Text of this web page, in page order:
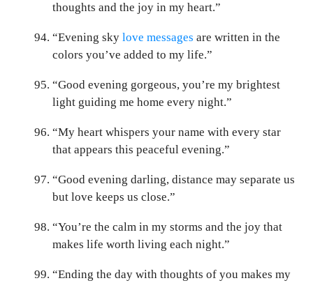
thoughts and the joy in my heart.”
“Evening sky love messages are written in the
colors you’ve added to my life.”
“Good evening gorgeous, you’re my brightest
light guiding me home every night.”
“My heart whispers your name with every star
that appears this peaceful evening.”
“Good evening darling, distance may separate us
but love keeps us close.”
“You’re the calm in my storms and the joy that
makes life worth living each night.”
“Ending the day with thoughts of you makes my